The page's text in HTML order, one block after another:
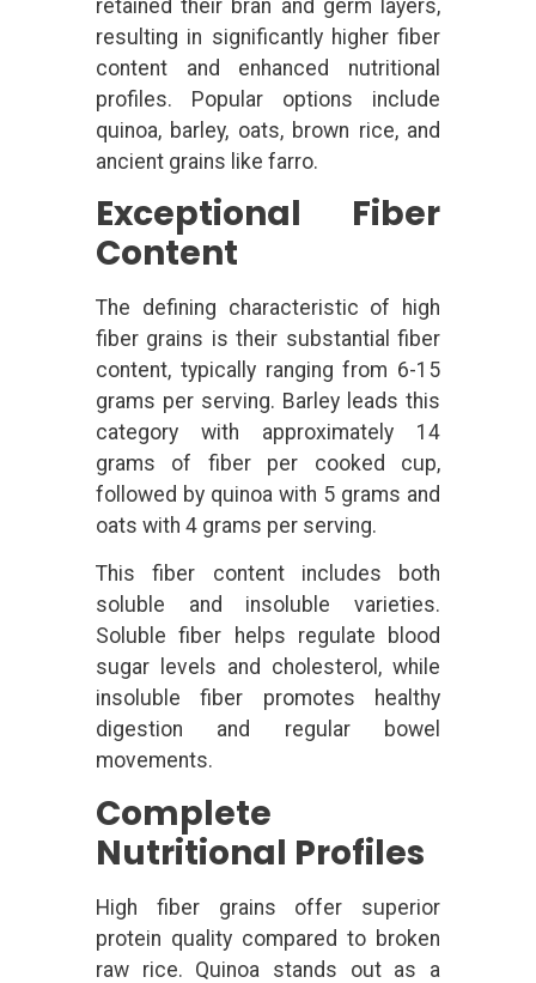
retained their bran and germ layers,
resulting in significantly higher fiber
content and enhanced nutritional
profiles. Popular options include
quinoa, barley, oats, brown rice, and
ancient grains like farro.
Exceptional Fiber
Content
The defining characteristic of high
fiber grains is their substantial fiber
content, typically ranging from 6-15
grams per serving. Barley leads this
category with approximately 14
grams of fiber per cooked cup,
followed by quinoa with 5 grams and
oats with 4 grams per serving.
This fiber content includes both
soluble and insoluble varieties.
Soluble fiber helps regulate blood
sugar levels and cholesterol, while
insoluble fiber promotes healthy
digestion and regular bowel
movements.
Complete
Nutritional Profiles
High fiber grains offer superior
protein quality compared to broken
raw rice. Quinoa stands out as a